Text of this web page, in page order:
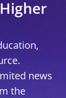
news
the